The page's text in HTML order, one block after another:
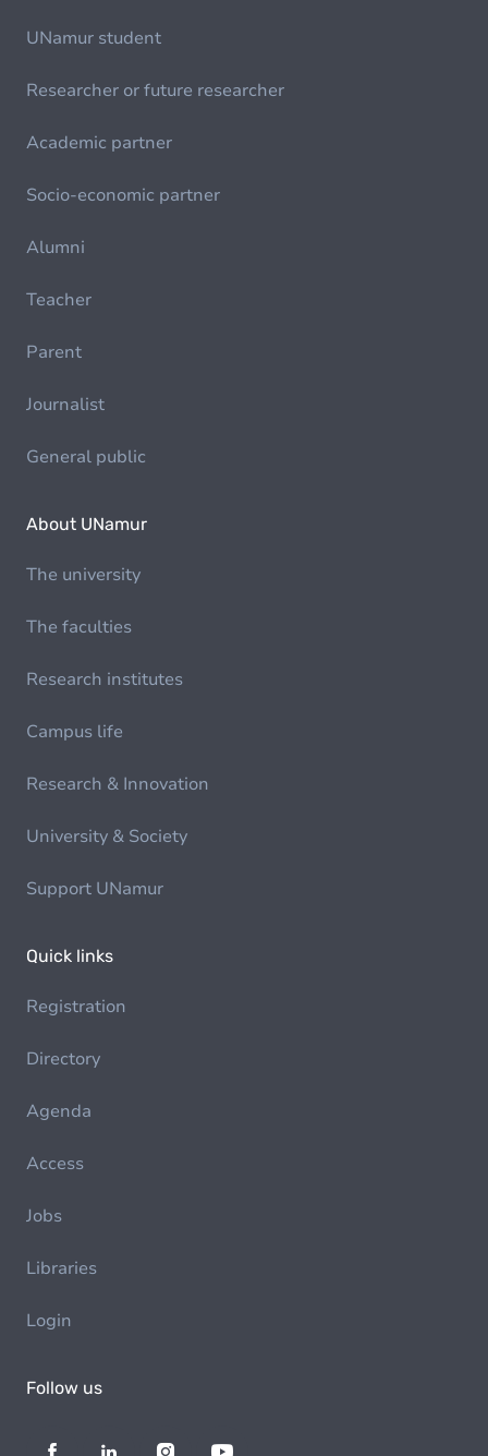
UNamur student
Researcher or future researcher
Academic partner
Socio-economic partner
Alumni
Teacher
Parent
Journalist
General public
About UNamur
The university
The faculties
Research institutes
Campus life
Research & Innovation
University & Society
Support UNamur
Quick links
Registration
Directory
Agenda
Access
Jobs
Libraries
Login
Follow us